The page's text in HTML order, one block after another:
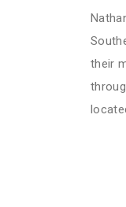
their